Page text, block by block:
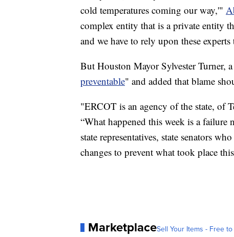
cold temperatures coming our way,'"
complex entity that is a private entity
and we have to rely upon these
But Houston Mayor Sylvester Turner,
preventable" and added that blame
"ERCOT is an agency of the state, of
“What happened this week is a
state representatives, state senators
changes to prevent what took place
MarketplaceSell Your Items - Free